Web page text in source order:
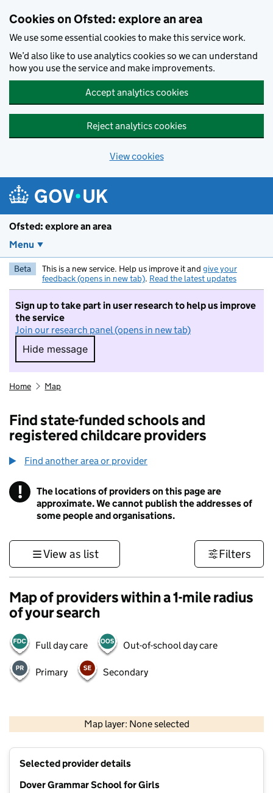
Cookies on Ofsted: explore an area
We use some essential cookies to make this service work.
We’d also like to use analytics cookies so we can understand
how you use the service and make improvements.
Accept analytics cookies
Reject analytics cookies
View cookies
Ofsted: explore an area
Menu
Beta This is a new service. Help us improve it and give your
feedback (opens in new tab). Read the latest updates
Sign up to take part in user research to help us improve
the service
Join our research panel (opens in new tab)
Hide message
Hide message. I do not want to take part in
Home Map
Find state-funded schools and
registered childcare providers
Find another area or provider
! Information
The locations of providers on this page are
approximate. We cannot publish the addresses of
some people and organisations.
View as list Filters
Map of providers within a 1-mile radius
of your search
Full day care Out-of-school day care
Primary Secondary
Map layer: None selected
Contains OS data © Crown copyright and database rights 2026
Selected provider details
Dover Grammar School for Girls